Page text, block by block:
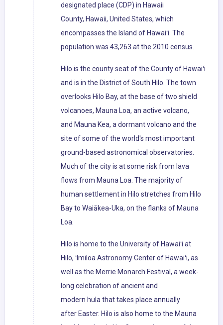
designated place (CDP) in Hawaii
County, Hawaii, United States, which
encompasses the Island of Hawaiʻi. The
population was 43,263 at the 2010 census.
Hilo is the county seat of the County of Hawaiʻi
and is in the District of South Hilo. The town
overlooks Hilo Bay, at the base of two shield
volcanoes, Mauna Loa, an active volcano,
and Mauna Kea, a dormant volcano and the
site of some of the world's most important
ground-based astronomical observatories.
Much of the city is at some risk from lava
flows from Mauna Loa. The majority of
human settlement in Hilo stretches from Hilo
Bay to Waiākea-Uka, on the flanks of Mauna
Loa.
Hilo is home to the University of Hawaiʻi at
Hilo, ʻImiloa Astronomy Center of Hawaiʻi, as
well as the Merrie Monarch Festival, a week-
long celebration of ancient and
modern hula that takes place annually
after Easter. Hilo is also home to the Mauna